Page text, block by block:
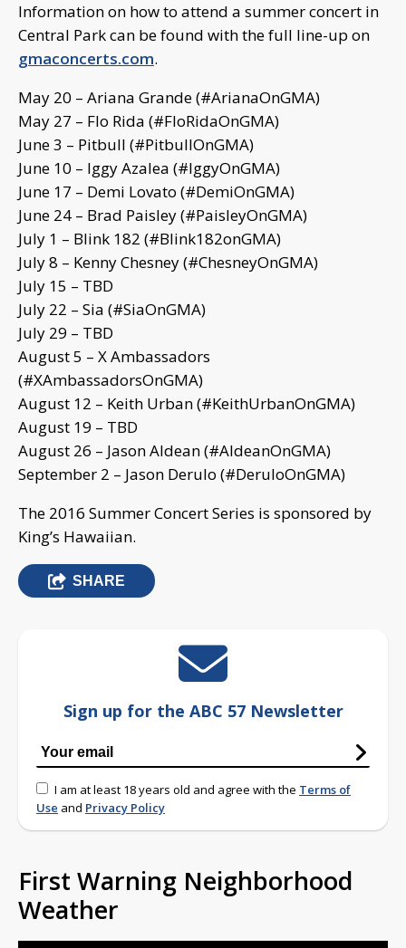
Information on how to attend a summer concert in
Central Park can be found with the full line-up on
gmaconcerts.com.
May 20 – Ariana Grande (#ArianaOnGMA)
May 27 – Flo Rida (#FloRidaOnGMA)
June 3 – Pitbull (#PitbullOnGMA)
June 10 – Iggy Azalea (#IggyOnGMA)
June 17 – Demi Lovato (#DemiOnGMA)
June 24 – Brad Paisley (#PaisleyOnGMA)
July 1 – Blink 182 (#Blink182onGMA)
July 8 – Kenny Chesney (#ChesneyOnGMA)
July 15 – TBD
July 22 – Sia (#SiaOnGMA)
July 29 – TBD
August 5 – X Ambassadors
(#XAmbassadorsOnGMA)
August 12 – Keith Urban (#KeithUrbanOnGMA)
August 19 – TBD
August 26 – Jason Aldean (#AldeanOnGMA)
September 2 – Jason Derulo (#DeruloOnGMA)
The 2016 Summer Concert Series is sponsored by
King’s Hawaiian.
SHARE
Sign up for the ABC 57 Newsletter
I am at least 18 years old and agree with the Terms of
Use and Privacy Policy
First Warning Neighborhood
Weather